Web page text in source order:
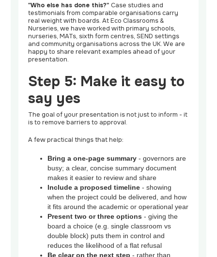
"Who else has done this?"Case studies and
testimonials from comparable organisations carry
real weight with boards. At Eco Classrooms &
Nurseries, we have worked with primary schools,
nurseries, MATs, sixth form centres, SEND settings
and community organisations across the UK. We are
happy to share relevant examples ahead of your
presentation.
Step 5: Make it easy to
say yes
The goal of your presentation is not just to inform - it
is to remove barriers to approval.
A few practical things that help:
Bring a one-page summary - governors are
busy; a clear, concise summary document
makes it easier to review and share
Include a proposed timeline - showing
when the project could be delivered, and how
it fits around the academic or operational year
Present two or three options - giving the
board a choice (e.g. single classroom vs
double block) puts them in control and
reduces the likelihood of a flat refusal
Be clear on the next step - rather than